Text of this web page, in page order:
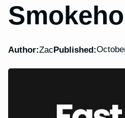
Author:ZacPublished: